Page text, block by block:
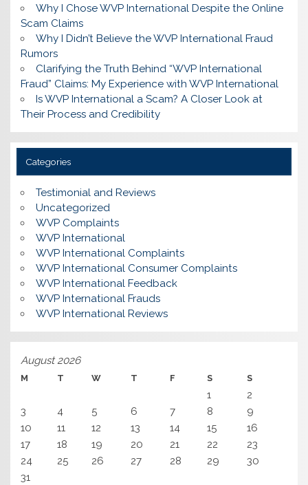
Why I Chose WVP International Despite the Online
Scam Claims
Why I Didn’t Believe the WVP International Fraud
Rumors
Clarifying the Truth Behind “WVP International
Fraud” Claims: My Experience with WVP International
Is WVP International a Scam? A Closer Look at
Their Process and Credibility
Categories
Testimonial and Reviews
Uncategorized
WVP Complaints
WVP International
WVP International Complaints
WVP International Consumer Complaints
WVP International Feedback
WVP International Frauds
WVP International Reviews
August 2026
M T W T F S S
1
2
3
4 5 6 7 8
9
10
11 12 13 14 15
16
17
18 19 20 21 22
23
24
25 26 27 28 29
30
31